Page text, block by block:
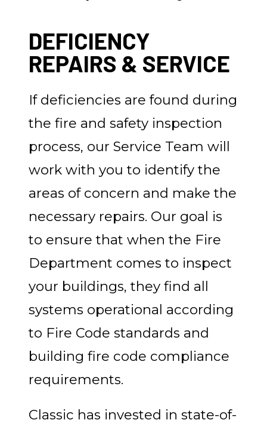
DEFICIENCY
REPAIRS & SERVICE
If deficiencies are found during
the fire and safety inspection
process, our Service Team will
work with you to identify the
areas of concern and make the
necessary repairs. Our goal is
to ensure that when the Fire
Department comes to inspect
your buildings, they find all
systems operational according
to Fire Code standards and
building fire code compliance
requirements.
Classic has invested in state-of-